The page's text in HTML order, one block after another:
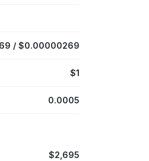
/ $0.00000269
$1
0.0005
$2,695